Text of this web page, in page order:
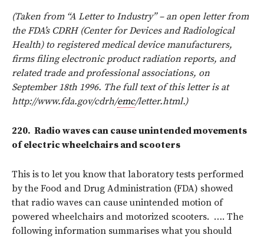
(Taken from “A Letter to Industry” – an open letter from
the FDA’s CDRH (Center for Devices and Radiological
Health) to registered medical device manufacturers,
firms filing electronic product radiation reports, and
related trade and professional associations, on
September 18th 1996. The full text of this letter is at
http://www.fda.gov/cdrh/emc/letter.html.)
220. Radio waves can cause unintended movements
of electric wheelchairs and scooters
This is to let you know that laboratory tests performed
by the Food and Drug Administration (FDA) showed
that radio waves can cause unintended motion of
powered wheelchairs and motorized scooters. …. The
following information summarises what you should